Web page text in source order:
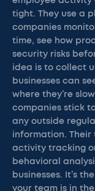
tight. They use a
companies
time, see how
security risks
idea is to collect
businesses can
where they’re
companies stick
any outside
information. Their
activity tracking
behavioral
businesses. It’s
your team is in